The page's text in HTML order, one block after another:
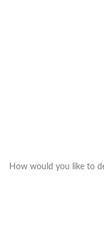
How would you like to